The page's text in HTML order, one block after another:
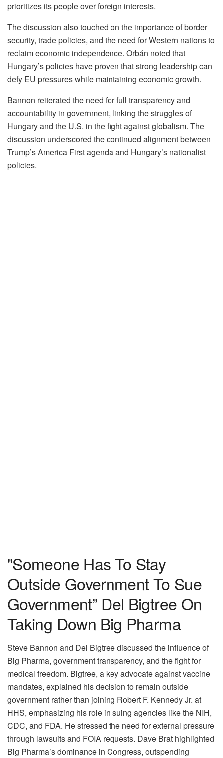
prioritizes its people over foreign interests.
The discussion also touched on the importance of border
security, trade policies, and the need for Western nations to
reclaim economic independence. Orbán noted that
Hungary’s policies have proven that strong leadership can
defy EU pressures while maintaining economic growth.
Bannon reiterated the need for full transparency and
accountability in government, linking the struggles of
Hungary and the U.S. in the fight against globalism. The
discussion underscored the continued alignment between
Trump’s America First agenda and Hungary’s nationalist
policies.
"Someone Has To Stay
Outside Government To Sue
Government” Del Bigtree On
Taking Down Big Pharma
Steve Bannon and Del Bigtree discussed the influence of
Big Pharma, government transparency, and the fight for
medical freedom. Bigtree, a key advocate against vaccine
mandates, explained his decision to remain outside
government rather than joining Robert F. Kennedy Jr. at
HHS, emphasizing his role in suing agencies like the NIH,
CDC, and FDA. He stressed the need for external pressure
through lawsuits and FOIA requests. Dave Brat highlighted
Big Pharma’s dominance in Congress, outspending